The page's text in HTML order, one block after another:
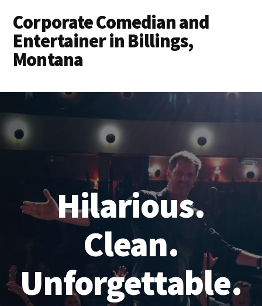
Corporate Comedian and
Entertainer in Billings,
Montana
Hilarious.
Clean.
Unforgettable.